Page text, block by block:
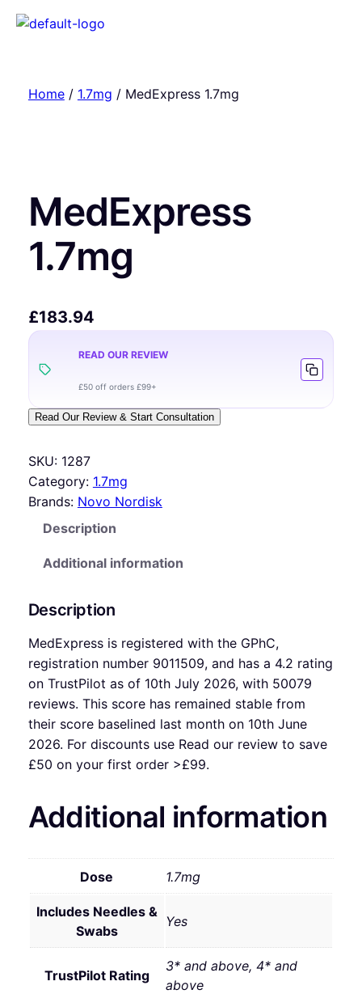
Home/ 1.7mg / MedExpress 1.7mg
MedExpress
1.7mg
£183.94
READ OUR REVIEW
£50 off orders £99+
Read Our Review & Start Consultation
SKU: 1287
Category: 1.7mg
Brands: Novo Nordisk
Description
Additional information
Description
MedExpress is registered with the GPhC,
registration number 9011509, and has a 4.2 rating
on TrustPilot as of 10th July 2026, with 50079
reviews. This score has remained stable from
their score baselined last month on 10th June
2026. For discounts use Read our review to save
£50 on your first order >£99.
Additional information
Dose 1.7mg
Includes Needles &
Swabs
Yes
TrustPilot Rating
3* and above, 4* and
above